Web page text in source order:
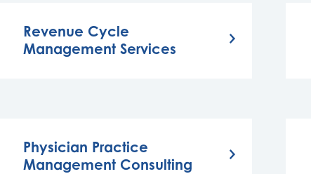
Revenue Cycle
Management Services
Physician Practice
Management Consulting